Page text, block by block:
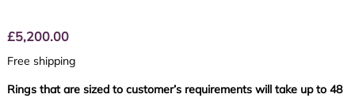
£5,200.00
Free shipping
Rings that are sized to customer’s requirements will take up to 48